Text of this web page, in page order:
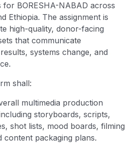
for BORESHA-NABAD across
Ethiopia. The assignment is
high-quality, donor-facing
that communicate
systems change, and
shall:
multimedia production
storyboards, scripts,
shot lists, mood boards, filming
content packaging plans.